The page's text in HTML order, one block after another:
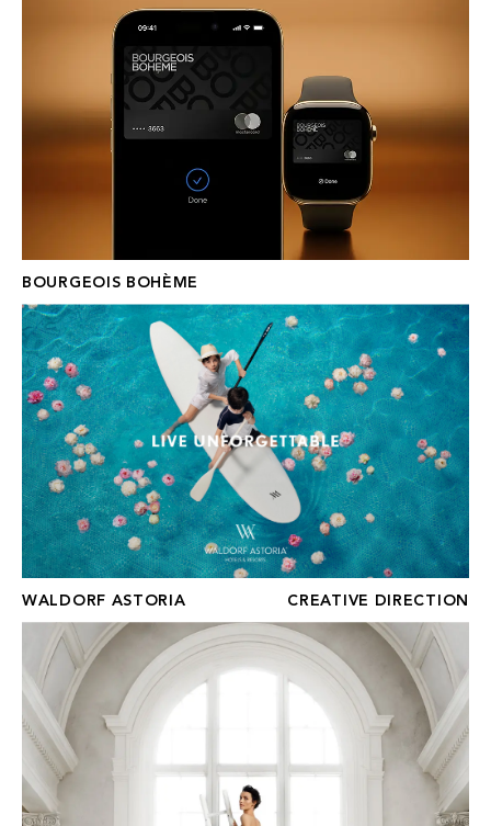
BOURGEOIS BOHÈME
WALDORF ASTORIA
WALDORF ASTORIA CREATIVE DIRECTION